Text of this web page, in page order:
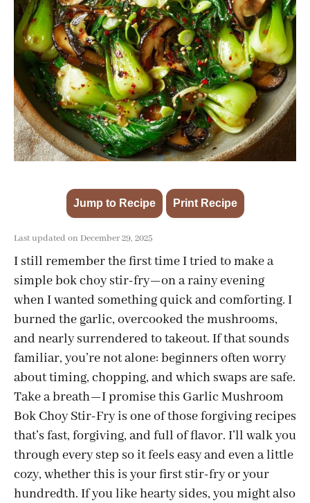
Jump to Recipe Print Recipe
Last updated on December 29, 2025
I still remember the first time I tried to make a
simple bok choy stir-fry—on a rainy evening
when I wanted something quick and comforting. I
burned the garlic, overcooked the mushrooms,
and nearly surrendered to takeout. If that sounds
familiar, you’re not alone: beginners often worry
about timing, chopping, and which swaps are safe.
Take a breath—I promise this Garlic Mushroom
Bok Choy Stir-Fry is one of those forgiving recipes
that’s fast, forgiving, and full of flavor. I’ll walk you
through every step so it feels easy and even a little
cozy, whether this is your first stir-fry or your
hundredth. If you like hearty sides, you might also